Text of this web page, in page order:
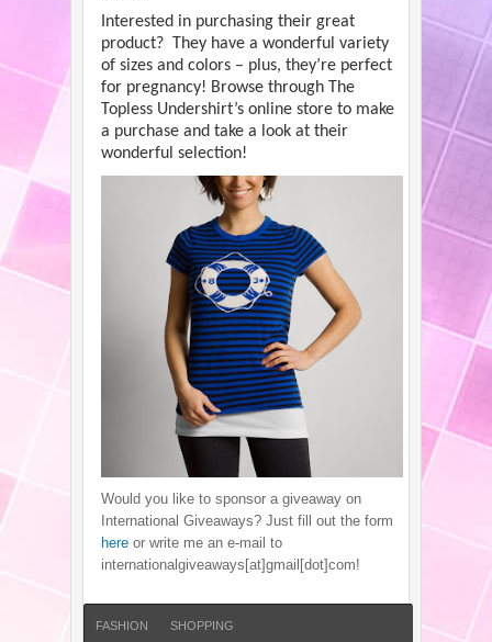
Interested in purchasing their great
product? They have a wonderful variety
of sizes and colors – plus, they’re perfect
for pregnancy! Browse through The
Topless Undershirt’s online store to make
a purchase and take a look at their
wonderful selection!
Would you like to sponsor a giveaway on
International Giveaways? Just fill out the form
here or write me an e-mail to
internationalgiveaways[at]gmail[dot]com!
FASHION SHOPPING